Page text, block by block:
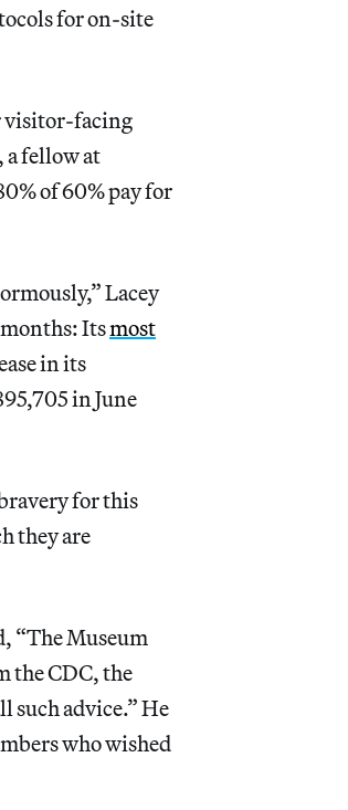
for on-site
visitor-facing
a fellow at
of 60% pay for
Lacey
months: Itsmost
in its
in June
for this
they are
“The Museum
the CDC, the
such advice.” He
who wished